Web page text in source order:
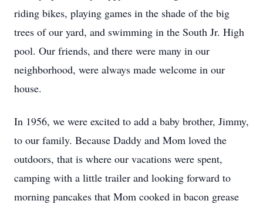
riding bikes, playing games in the shade of the big
trees of our yard, and swimming in the South Jr. High
pool. Our friends, and there were many in our
neighborhood, were always made welcome in our
house.
In 1956, we were excited to add a baby brother, Jimmy,
to our family. Because Daddy and Mom loved the
outdoors, that is where our vacations were spent,
camping with a little trailer and looking forward to
morning pancakes that Mom cooked in bacon grease